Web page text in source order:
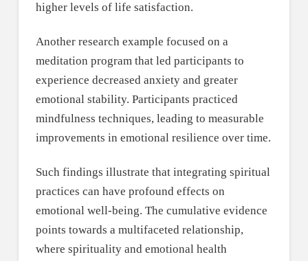
higher levels of life satisfaction.
Another research example focused on a
meditation program that led participants to
experience decreased anxiety and greater
emotional stability. Participants practiced
mindfulness techniques, leading to measurable
improvements in emotional resilience over time.
Such findings illustrate that integrating spiritual
practices can have profound effects on
emotional well-being. The cumulative evidence
points towards a multifaceted relationship,
where spirituality and emotional health